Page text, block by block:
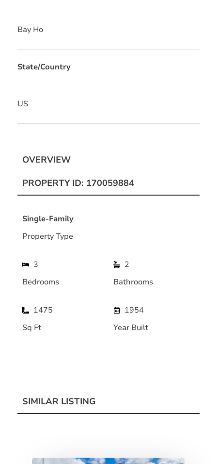
Bay Ho
State/Country
US
OVERVIEW
PROPERTY ID: 170059884
Single-Family
Property Type
3
Bedrooms
2
Bathrooms
1475
Sq Ft
1954
Year Built
SIMILAR LISTING